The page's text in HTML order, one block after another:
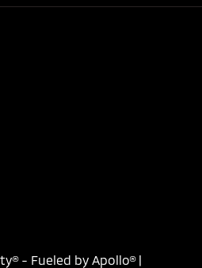
- Fueled by Apollo® |